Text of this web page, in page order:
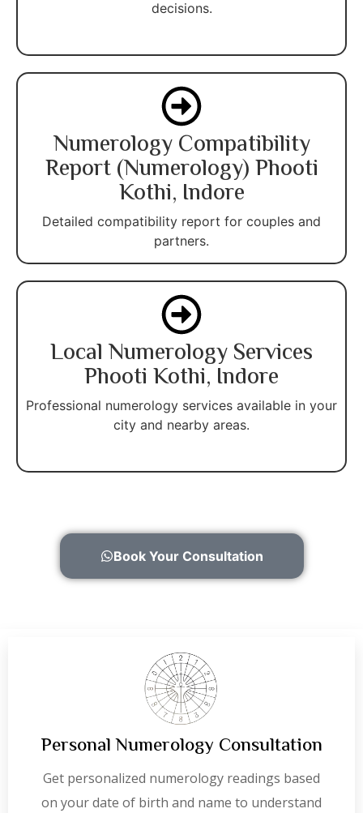
decisions.
Numerology Compatibility
Report (Numerology) Phooti
Kothi, Indore
Detailed compatibility report for couples and
partners.
Local Numerology Services
Phooti Kothi, Indore
Professional numerology services available in your
city and nearby areas.
Book Your Consultation
Personal Numerology Consultation
Get personalized numerology readings based
on your date of birth and name to understand